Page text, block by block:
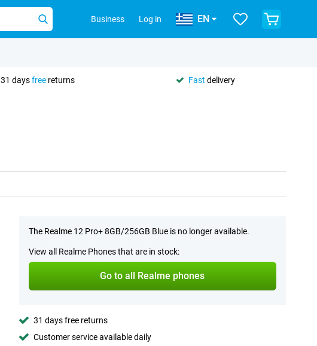
Business Log in EN
31 daysfree returns Fast delivery
The Realme 12 Pro+ 8GB/256GB Blue is no longer available.
View all Realme Phones that are in stock:
Go to all Realme phones
31 days free returns
Customer service available daily